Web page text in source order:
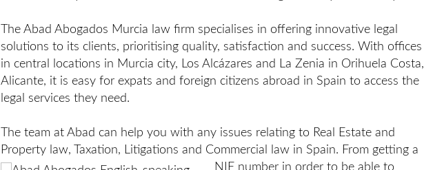
The Abad Abogados Murcia law firm specialises in offering innovative legal
solutions to its clients, prioritising quality, satisfaction and success. With offices
in central locations in Murcia city, Los Alcázares and La Zenia in Orihuela Costa,
Alicante, it is easy for expats and foreign citizens abroad in Spain to access the
legal services they need.
The team at Abad can help you with any issues relating to Real Estate and
Property law, Taxation, Litigations and Commercial law in Spain. From getting a
NIE number in order to be able to